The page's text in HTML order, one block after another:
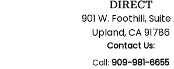
901 W. Foothill, Suite
Upland, CA 91786
Contact Us:
Call: 909-981-6655